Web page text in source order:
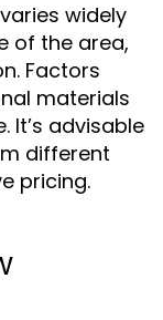
widely
of the area,
Factors
materials
It’s advisable
different
pricing.